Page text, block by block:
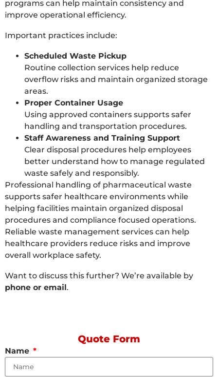
programs can help maintain consistency and
improve operational efficiency.
Important practices include:
Scheduled Waste Pickup
Routine collection services help reduce
overflow risks and maintain organized storage
areas.
Proper Container Usage
Using approved containers supports safer
handling and transportation procedures.
Staff Awareness and Training Support
Clear disposal procedures help employees
better understand how to manage regulated
waste safely and responsibly.
Professional handling of pharmaceutical waste
supports safer healthcare environments while
helping facilities maintain organized disposal
procedures and compliance focused operations.
Reliable waste management services can help
healthcare providers reduce risks and improve
overall workplace safety.
Want to discuss this further? We’re available by
phone or email.
Quote Form
Name